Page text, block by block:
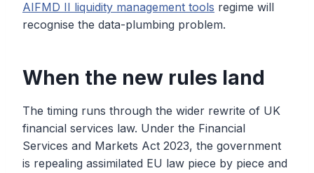
AIFMD II liquidity management tools regime will
recognise the data-plumbing problem.
When the new rules land
The timing runs through the wider rewrite of UK
financial services law. Under the Financial
Services and Markets Act 2023, the government
is repealing assimilated EU law piece by piece and